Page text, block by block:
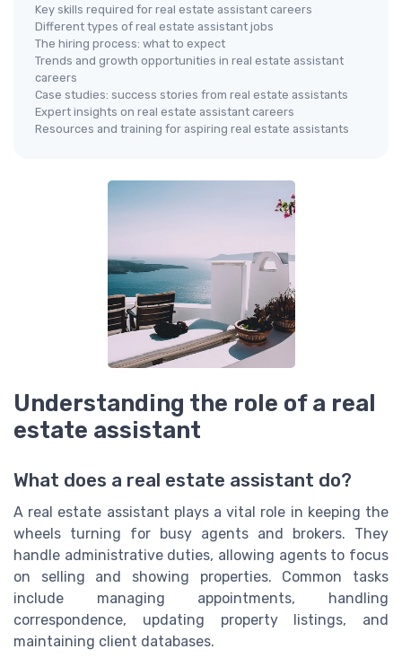
Key skills required for real estate assistant careers
Different types of real estate assistant jobs
The hiring process: what to expect
Trends and growth opportunities in real estate assistant
careers
Case studies: success stories from real estate assistants
Expert insights on real estate assistant careers
Resources and training for aspiring real estate assistants
Understanding the role of a real
estate assistant
What does a real estate assistant do?
A real estate assistant plays a vital role in keeping the
wheels turning for busy agents and brokers. They
handle administrative duties, allowing agents to focus
on selling and showing properties. Common tasks
include managing appointments, handling
correspondence, updating property listings, and
maintaining client databases.